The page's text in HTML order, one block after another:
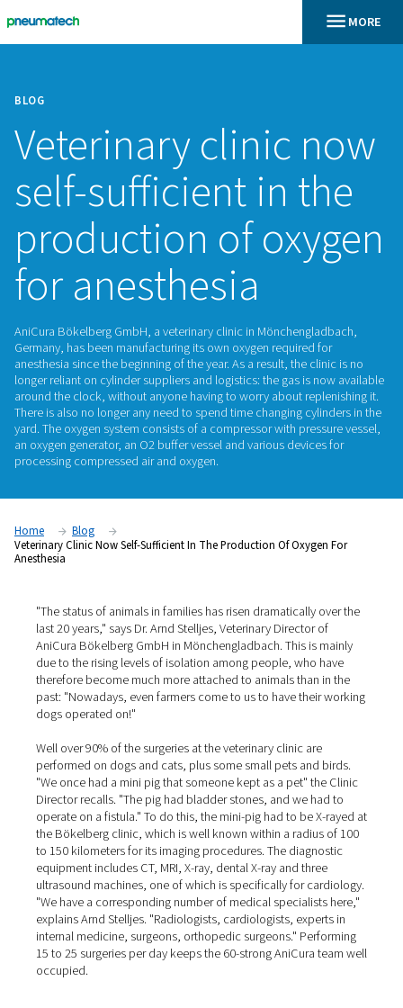
BLOG
Veterinary clinic
self-sufficient in
production of
for anesthesia
AniCura Bökelberg GmbH, a veterinary clinic in
Germany, has been manufacturing its own oxygen required
anesthesia since the beginning of the year. As a result, the
longer reliant on cylinder suppliers and logistics: the gas is
around the clock, without anyone having to worry about
yard. The oxygen system consists of a compressor with
an oxygen generator, an O2 buffer vessel and various
Home
Blog
Veterinary Clinic Now Self-Sufficient In The Production Of
Anesthesia
"The status of animals in families has risen dramatically
last 20 years," says Dr. Arnd Stelljes, Veterinary Director
AniCura Bökelberg GmbH in Mönchengladbach. This is
due to the rising levels of isolation among people, who
therefore become much more attached to animals than
past: "Nowadays, even farmers come to us to have
dogs operated on!"
Well over 90% of the surgeries at the veterinary clinic are
performed on dogs and cats, plus some small pets
"We once had a mini pig that someone kept as a pet"